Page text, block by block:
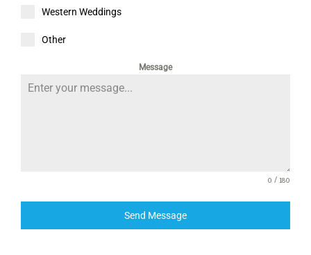
Western Weddings
Other
Message
0 / 180
Send Message